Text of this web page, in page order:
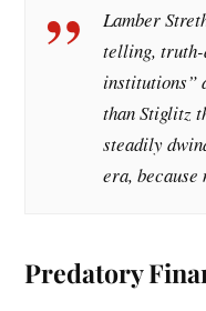
Lamber
telling,
institutions”
than Stiglitz
steadily
era, because
Predatory